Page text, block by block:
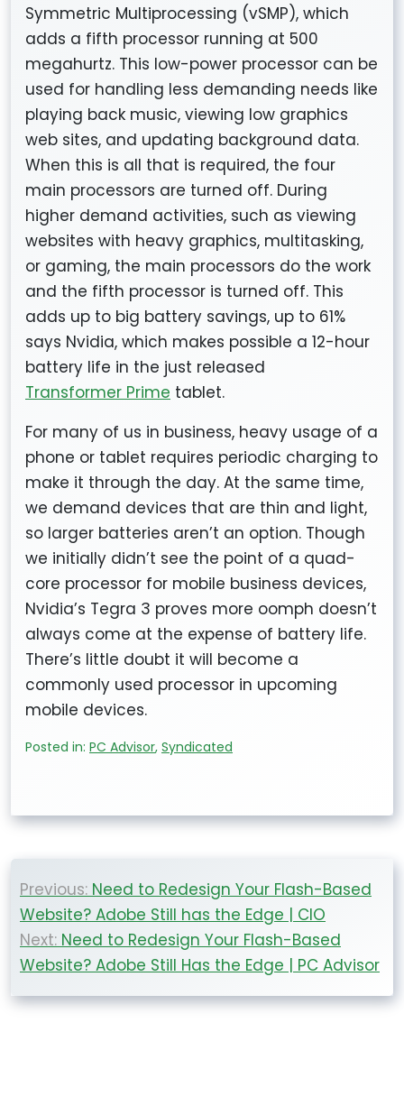
Symmetric Multiprocessing (vSMP), which
adds a fifth processor running at 500
megahurtz. This low-power processor can be
used for handling less demanding needs like
playing back music, viewing low graphics
web sites, and updating background data.
When this is all that is required, the four
main processors are turned off. During
higher demand activities, such as viewing
websites with heavy graphics, multitasking,
or gaming, the main processors do the work
and the fifth processor is turned off. This
adds up to big battery savings, up to 61%
says Nvidia, which makes possible a 12-hour
battery life in the just released
Transformer Prime tablet.
For many of us in business, heavy usage of a
phone or tablet requires periodic charging to
make it through the day. At the same time,
we demand devices that are thin and light,
so larger batteries aren’t an option. Though
we initially didn’t see the point of a quad-
core processor for mobile business devices,
Nvidia’s Tegra 3 proves more oomph doesn’t
always come at the expense of battery life.
There’s little doubt it will become a
commonly used processor in upcoming
mobile devices.
Posted in: PC Advisor, Syndicated
navigation
Previous: Need to Redesign Your Flash-Based
Website? Adobe Still has the Edge | CIO
Next: Need to Redesign Your Flash-Based
Website? Adobe Still Has the Edge | PC Advisor